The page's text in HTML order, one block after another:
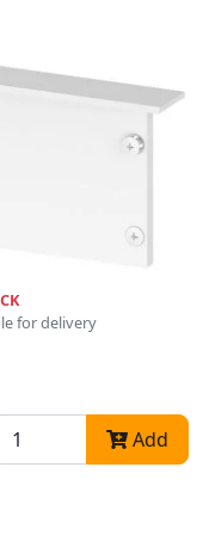
for delivery
Add